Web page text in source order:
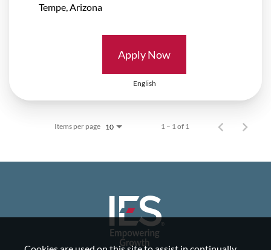
Apply Now
English
Items per page 10 1 – 1 of 1